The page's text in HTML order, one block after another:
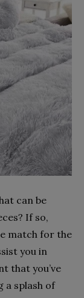
can be
If so,
match for the
you in
that you’ve
a splash of